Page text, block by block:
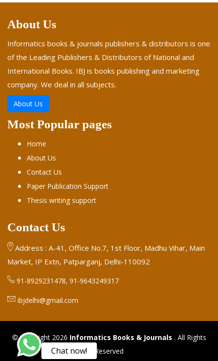
About Us
Informatics books & journals publishers & distributors is one
of the Leading Publishers & Distributors of National and
International Books. IBJ is books publishing and marketing
company. We deal in all subjects.
About Us
Most Popular pages
Home
About Us
Contact Us
Paper Publication Support
Thesis writing support
Contact Us
Address : A-41, Office No.7, 1st Floor, Madhu Vihar, Main
Market, IP Extn, Patparganj, Delhi-110092
91-8929231478, 91-9643249317
ibjdelhi@gmail.com
© Copyright 2026 Informatics Books & Journals . All Rights
Reserved
Chat now!